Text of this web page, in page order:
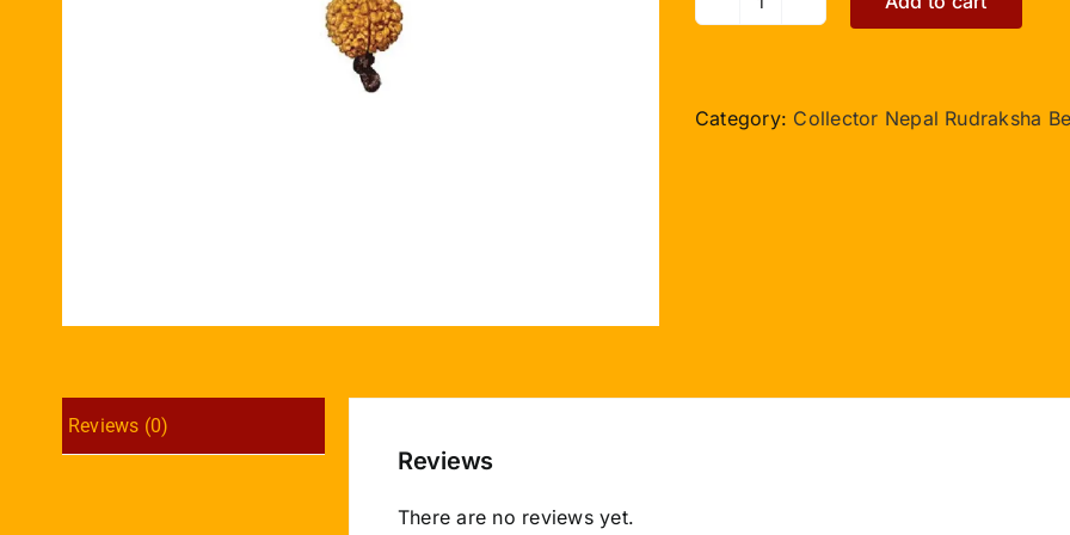
Collector
Mukhi
Category: Collector Nepal Rudraksha
Reviews (0)
Reviews
There are no reviews yet.